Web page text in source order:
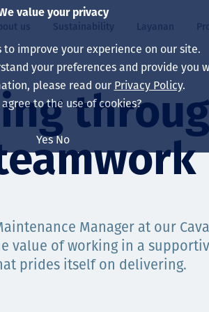
us
Our board
Our leaders
Perusahaan Kami
Visi, Tujuan, dan
Our policies
Sustainability
Our approach
Kesehatan,
Perubahan Iklim
Decarbonisation
Diversifikasi
Layanan
Asset Services
Ekstraksi
Teknik
Rehabilitasi
Pendukung layanan
All projects
Australia
Indonesia
South America
Mongolia
Hidup di Thiess
North America
Lulusan dan
Manager at our
value of working in a
prides itself on delivering.
value your privacy
to improve your experience on our site.
your preferences and provide you
please read our Privacy Policy.
to the use of cookies?
Yes No